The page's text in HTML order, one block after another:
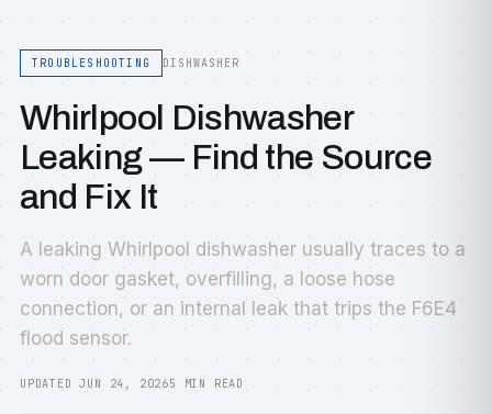
TROUBLESHOOTING DISHWASHER
Whirlpool Dishwasher
Leaking — Find the Source
and Fix It
A leaking Whirlpool dishwasher usually traces to a
worn door gasket, overfilling, a loose hose
connection, or an internal leak that trips the F6E4
flood sensor.
UPDATED JUN 24, 20265 MIN READ